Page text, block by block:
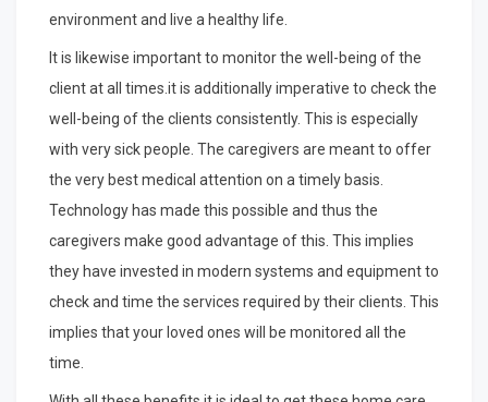
environment and live a healthy life.
It is likewise important to monitor the well-being of the
client at all times.it is additionally imperative to check the
well-being of the clients consistently. This is especially
with very sick people. The caregivers are meant to offer
the very best medical attention on a timely basis.
Technology has made this possible and thus the
caregivers make good advantage of this. This implies
they have invested in modern systems and equipment to
check and time the services required by their clients. This
implies that your loved ones will be monitored all the
time.